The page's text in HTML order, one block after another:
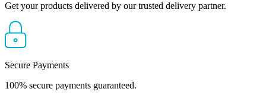
Get your products delivered by our trusted delivery partner.
Secure Payments
100% secure payments guaranteed.